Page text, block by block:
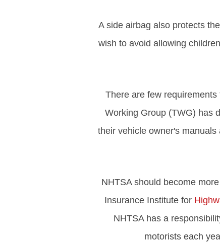
A side airbag also protects
wish to avoid allowing
There are few
Working Group (TWG) has
their vehicle owner's
NHTSA should become
Insurance Institute for
NHTSA has a
motorists each